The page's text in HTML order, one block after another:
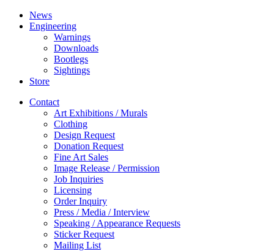
News
Engineering
Warnings
Downloads
Bootlegs
Sightings
Store
Contact
Art Exhibitions / Murals
Clothing
Design Request
Donation Request
Fine Art Sales
Image Release / Permission
Job Inquiries
Licensing
Order Inquiry
Press / Media / Interview
Speaking / Appearance Requests
Sticker Request
Mailing List